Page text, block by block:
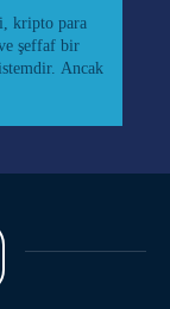
kripto para
şeffaf bir
Ancak